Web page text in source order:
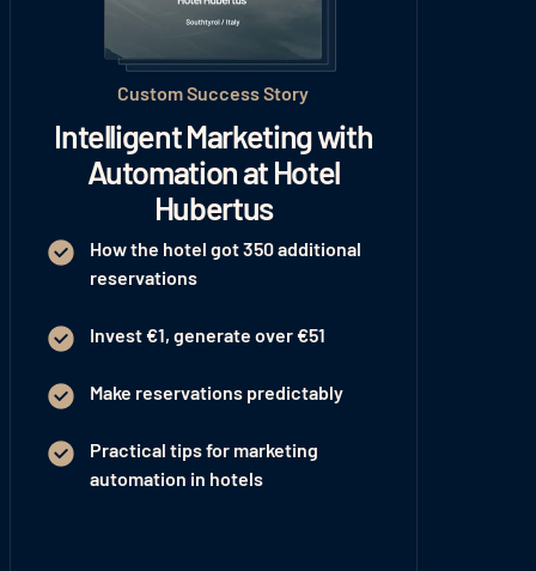
Custom Success Story
Intelligent Marketing with
Automation at Hotel
Hubertus
How the hotel got 350 additional
reservations
Invest €1, generate over €51
Make reservations predictably
Practical tips for marketing
automation in hotels